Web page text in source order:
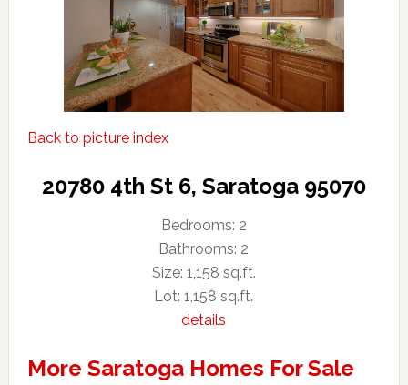
Back to picture index
20780 4th St 6, Saratoga 95070
Bedrooms: 2
Bathrooms: 2
Size: 1,158 sq.ft.
Lot: 1,158 sq.ft.
details
More Saratoga Homes For Sale